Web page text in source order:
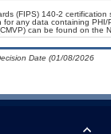
(FIPS) 140-2
any data containing
can be found on the
Date (01/08/2026